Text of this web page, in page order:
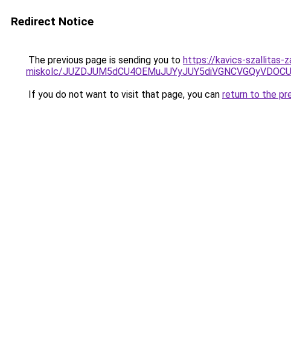
Redirect Notice
The previous page is sending you to https://kavics-szallitas-
miskolc/
If you do not want to visit that page, you can return to the